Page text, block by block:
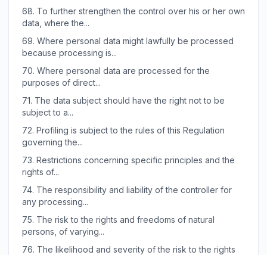
68. To further strengthen the control over his or her own
data, where the...
69. Where personal data might lawfully be processed
because processing is...
70. Where personal data are processed for the
purposes of direct...
71. The data subject should have the right not to be
subject to a...
72. Profiling is subject to the rules of this Regulation
governing the...
73. Restrictions concerning specific principles and the
rights of...
74. The responsibility and liability of the controller for
any processing...
75. The risk to the rights and freedoms of natural
persons, of varying...
76. The likelihood and severity of the risk to the rights